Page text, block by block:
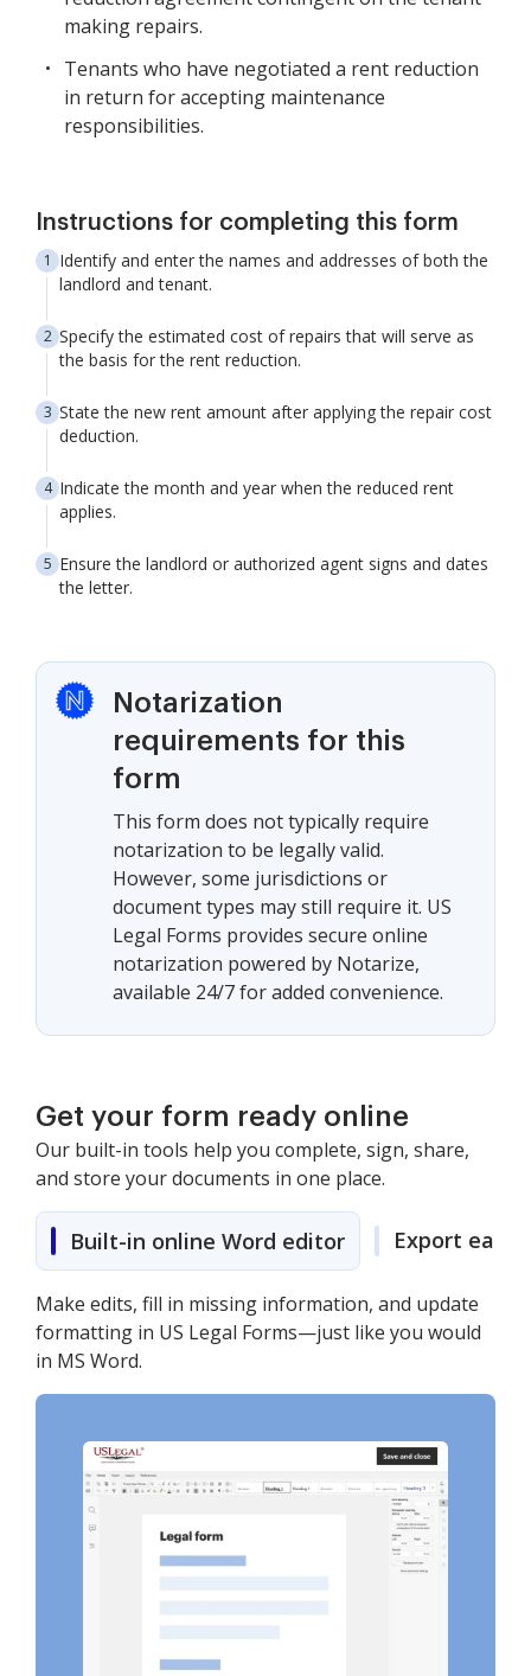
making repairs.
Tenants who have negotiated a rent reduction
in return for accepting maintenance
responsibilities.
Instructions for completing this form
Identify and enter the names and addresses of both the
landlord and tenant.
Specify the estimated cost of repairs that will serve as
the basis for the rent reduction.
State the new rent amount after applying the repair cost
deduction.
Indicate the month and year when the reduced rent
applies.
Ensure the landlord or authorized agent signs and dates
the letter.
Notarization
requirements for this
form
This form does not typically require
notarization to be legally valid.
However, some jurisdictions or
document types may still require it. US
Legal Forms provides secure online
notarization powered by Notarize,
available 24/7 for added convenience.
Get your form ready online
Our built-in tools help you complete, sign, share,
and store your documents in one place.
Built-in online Word editor Export easily
Make edits, fill in missing information, and update
formatting in US Legal Forms—just like you would
in MS Word.